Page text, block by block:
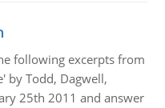
following excerpts from
by Todd, Dagwell,
25th 2011 and answer